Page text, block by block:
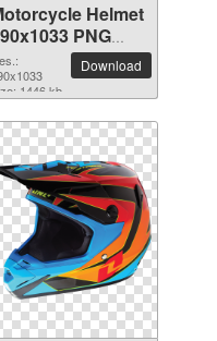
Helmet
PNG
1446 kb
Download